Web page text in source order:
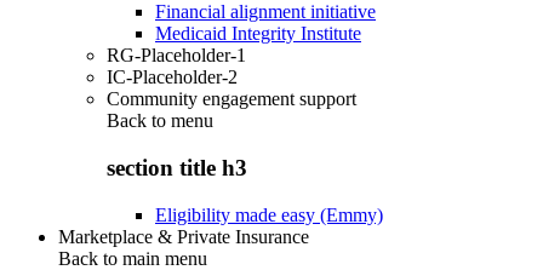
Financial alignment initiative
Medicaid Integrity Institute
RG-Placeholder-1
IC-Placeholder-2
Community engagement support
Back to menu
section title h3
Eligibility made easy (Emmy)
Marketplace & Private Insurance
Back to main menu